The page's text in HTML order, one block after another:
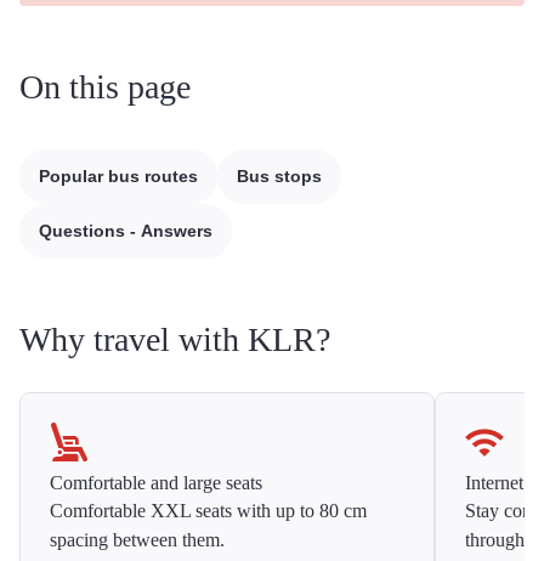
On this page
Popular bus routes Bus stops
Questions - Answers
Why travel with KLR?
Comfortable and large seats
Comfortable XXL seats with up to 80 cm
spacing between them.
Internet
Stay